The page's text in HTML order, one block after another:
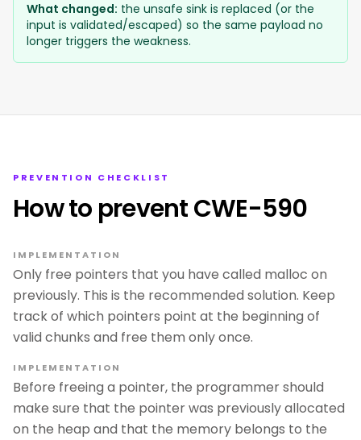
What changed: the unsafe sink is replaced (or the
input is validated/escaped) so the same payload no
longer triggers the weakness.
PREVENTION CHECKLIST
How to prevent CWE-590
IMPLEMENTATION
Only free pointers that you have called malloc on
previously. This is the recommended solution. Keep
track of which pointers point at the beginning of
valid chunks and free them only once.
IMPLEMENTATION
Before freeing a pointer, the programmer should
make sure that the pointer was previously allocated
on the heap and that the memory belongs to the